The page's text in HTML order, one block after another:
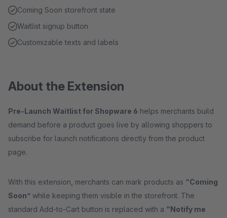
Coming Soon storefront state
Waitlist signup button
Customizable texts and labels
About the Extension
Pre-Launch Waitlist for Shopware 6 helps merchants build
demand before a product goes live by allowing shoppers to
subscribe for launch notifications directly from the product
page.
With this extension, merchants can mark products as “Coming
Soon” while keeping them visible in the storefront. The
standard Add-to-Cart button is replaced with a “Notify me